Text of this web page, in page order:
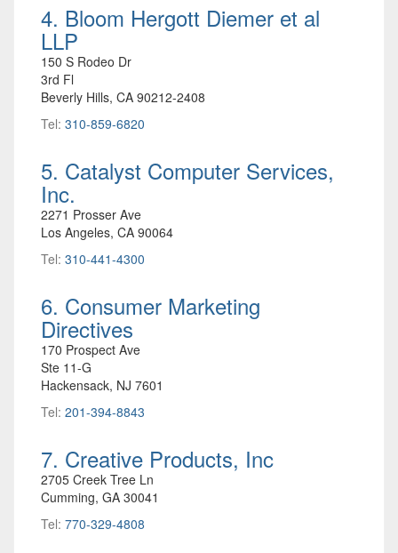
4. Bloom Hergott Diemer et al
LLP
150 S Rodeo Dr
3rd Fl
Beverly Hills, CA 90212-2408
Tel: 310-859-6820
5. Catalyst Computer Services,
Inc.
2271 Prosser Ave
Los Angeles, CA 90064
Tel: 310-441-4300
6. Consumer Marketing
Directives
170 Prospect Ave
Ste 11-G
Hackensack, NJ 7601
Tel: 201-394-8843
7. Creative Products, Inc
2705 Creek Tree Ln
Cumming, GA 30041
Tel: 770-329-4808